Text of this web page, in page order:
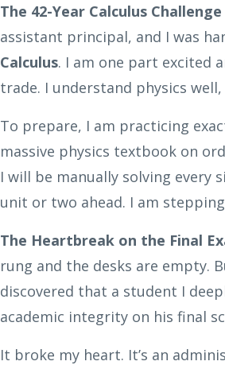
The 42-Year Calculus Challenge
assistant principal, and I was
Calculus. I am one part excited
trade. I understand physics
To prepare, I am practicing
massive physics textbook on
I will be manually solving every
unit or two ahead. I am
The Heartbreak on the Final
rung and the desks are empty.
discovered that a student I
academic integrity on his final
It broke my heart. It’s an